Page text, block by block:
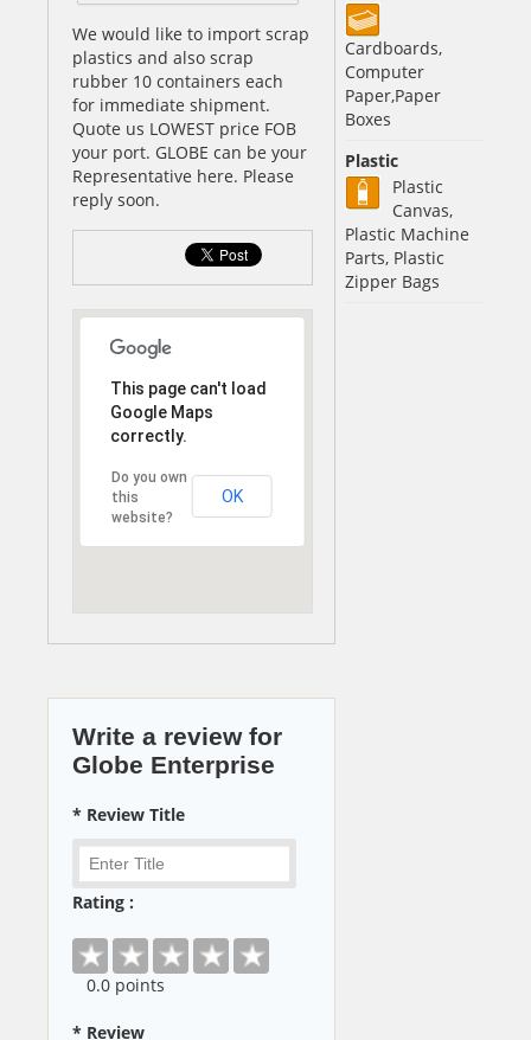
Cardboards,
Computer
Paper,Paper
Boxes
Plastic
Plastic
Canvas,
Plastic Machine
Parts, Plastic
Zipper Bags
We would like to import scrap
plastics and also scrap
rubber 10 containers each
for immediate shipment.
Quote us LOWEST price FOB
your port. GLOBE can be your
Representative here. Please
reply soon.
This page can't load
Google Maps
correctly.
Do you own
this
website?
OK
Write a review for
Globe Enterprise
* Review Title
Rating :
0.0 points
* Review